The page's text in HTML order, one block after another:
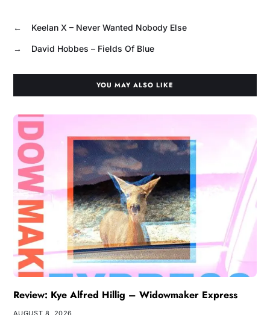
← Keelan X – Never Wanted Nobody Else
→ David Hobbes – Fields Of Blue
YOU MAY ALSO LIKE
Review: Kye Alfred Hillig – Widowmaker Express